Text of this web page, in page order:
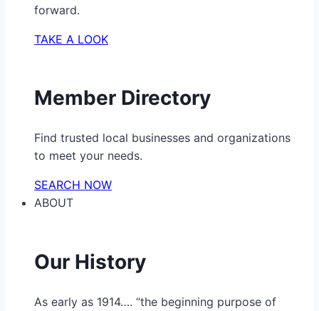
forward.
TAKE A LOOK
Member Directory
Find trusted local businesses and organizations
to meet your needs.
SEARCH NOW
ABOUT
Our History
As early as 1914…. “the beginning purpose of